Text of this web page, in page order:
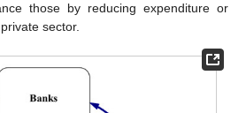
those by reducing expenditure or
sector.